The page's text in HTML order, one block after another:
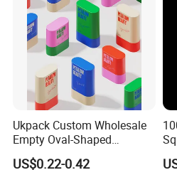
make 3D files.
Custom design bottle to build your
LOGO printing and label sticks
We accept LOGO printing and
to do LOGO printing and label stick.
Clients need to provide their
check, then we will quote them.
Free sample
Ukpack Custom Wholesale
Empty Oval-Shaped
Deodorant Container Stick
US$0.22-0.42